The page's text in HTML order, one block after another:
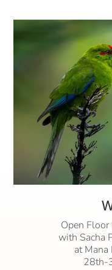
Open Floor
with Sacha
at Mana
28th-